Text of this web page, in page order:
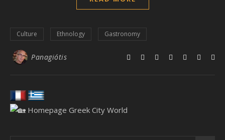
Culture Ethnology Gastronomy
Panagiótis